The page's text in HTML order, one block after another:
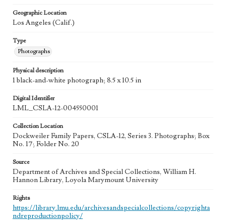
Geographic Location
Los Angeles (Calif.)
Type
Photographs
Physical description
1 black-and-white photograph; 8.5 x 10.5 in
Digital Identifier
LML_CSLA-12-004550001
Collection Location
Dockweiler Family Papers, CSLA-12, Series 3. Photographs; Box
No. 17; Folder No. 20
Source
Department of Archives and Special Collections, William H.
Hannon Library, Loyola Marymount University
Rights
https://library.lmu.edu/archivesandspecialcollections/copyrighta
ndreproductionpolicy/